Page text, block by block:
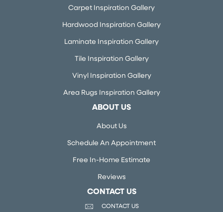
Carpet Inspiration Gallery
Hardwood Inspiration Gallery
Laminate Inspiration Gallery
Tile Inspiration Gallery
Vinyl Inspiration Gallery
Area Rugs Inspiration Gallery
ABOUT US
About Us
Schedule An Appointment
Free In-Home Estimate
Reviews
CONTACT US
CONTACT US